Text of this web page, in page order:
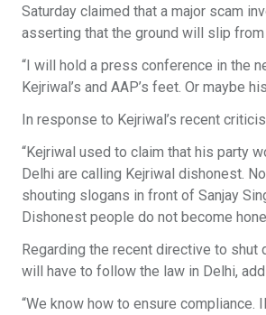
Saturday claimed that a major scam
asserting that the ground will slip from
“I will hold a press conference in the
Kejriwal’s and AAP’s feet. Or maybe
In response to Kejriwal’s recent
“Kejriwal used to claim that his party
Delhi are calling Kejriwal dishonest.
shouting slogans in front of Sanjay
Dishonest people do not become
Regarding the recent directive to
will have to follow the law in Delhi,
“We know how to ensure